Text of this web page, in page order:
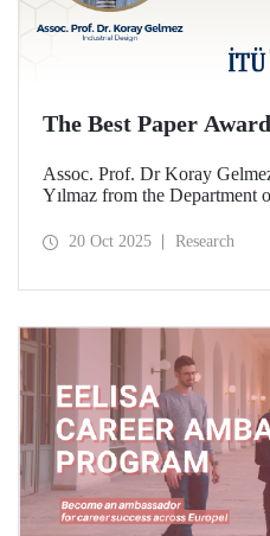
The Best Paper
Assoc. Prof. Dr Koray
Yılmaz from the Department
Paper Award at the
20 Oct 2025 Research